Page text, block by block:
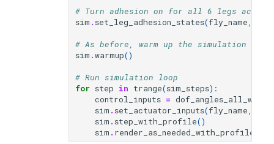
# Turn adhesion on for all 6 legs
sim . set_leg_adhesion_states(fly_name,
# As before, warm up the simulation
sim .warmup()
# Run simulation loop
for step in trange(sim_steps):
control_inputs =
sim . set_actuator_inputs(fly_name,
sim . step_with_profile()
sim . render_as_needed_with_profile